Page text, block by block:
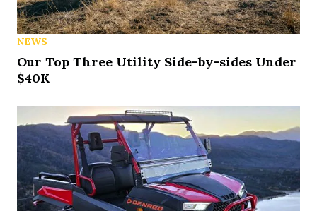
NEWS
Our Top Three Utility Side-by-sides Under
$40K